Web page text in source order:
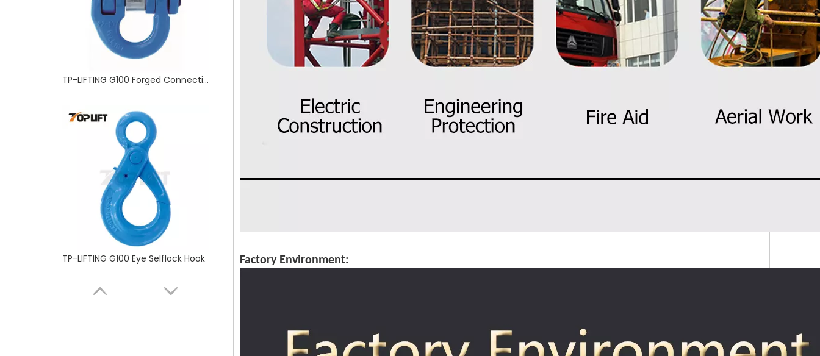
TP-LIFTING G100 Forged Connecting Link
TP-LIFTING G100 Eye Selflock Hook Factory Environment: